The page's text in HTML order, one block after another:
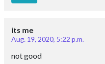
its me
Aug. 19, 2020, 5:22 p.m.
not good